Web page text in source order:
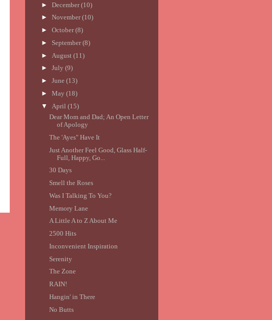
► December(10)
► November(10)
► October(8)
► September(8)
► August (11)
► July (9)
► June (13)
► May (18)
▼ April (15)
Dear Mom and Dad; An Open Letter
of Apology
The 'Ayes" Have It
Just Another Feel Good, Glass Half-
Full, Happy, Go...
30 Days
Smell the Roses
Was I Talking To You?
Memory Lane
A Little A to Z About Me
2500 Hits
Inconvenient Inspiration
Serenity
The Zone
RAIN!
Hangin' in There
No Butts